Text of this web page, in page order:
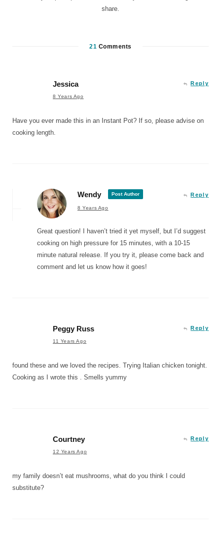
share.
21 Comments
Jessica
8 Years Ago
Reply
Have you ever made this in an Instant Pot? If so, please advise on
cooking length.
Wendy Post Author
8 Years Ago
Reply
Great question! I haven’t tried it yet myself, but I’d suggest
cooking on high pressure for 15 minutes, with a 10-15
minute natural release. If you try it, please come back and
comment and let us know how it goes!
Peggy Russ
11 Years Ago
Reply
found these and we loved the recipes. Trying Italian chicken tonight.
Cooking as I wrote this . Smells yummy
Courtney
12 Years Ago
Reply
my family doesn’t eat mushrooms, what do you think I could
substitute?